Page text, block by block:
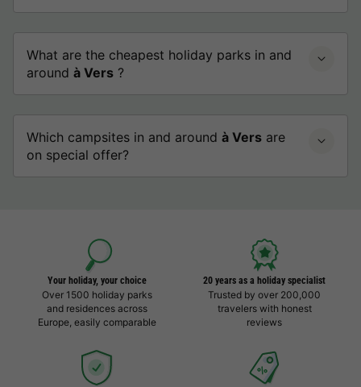
What are the cheapest holiday parks in and
around à Vers ?
Which campsites in and around à Vers are
on special offer?
Your holiday, your choice
Over 1500 holiday parks
and residences across
Europe, easily comparable
20 years as a holiday specialist
Trusted by over 200,000
travelers with honest
reviews